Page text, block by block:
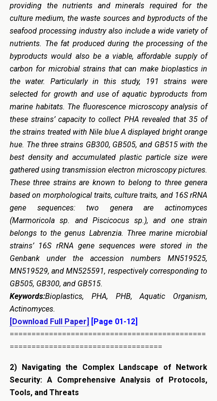
providing the nutrients and minerals required for the
culture medium, the waste sources and byproducts of the
seafood processing industry also include a wide variety of
nutrients. The fat produced during the processing of the
byproducts would also be a viable, affordable supply of
carbon for microbial strains that can make bioplastics in
the water. Particularly in this study, 191 strains were
selected for growth and use of aquatic byproducts from
marine habitats. The fluorescence microscopy analysis of
these strains’ capacity to collect PHA revealed that 35 of
the strains treated with Nile blue A displayed bright orange
hue. The three strains GB300, GB505, and GB515 with the
best density and accumulated plastic particle size were
gathered using transmission electron microscopy pictures.
These three strains are known to belong to three genera
based on morphological traits, culture traits, and 16S rRNA
gene sequences: two genera are actinomyces
(Marmoricola sp. and Piscicocus sp.), and one strain
belongs to the genus Labrenzia. Three marine microbial
strains’ 16S rRNA gene sequences were stored in the
Genbank under the accession numbers MN519525,
MN519529, and MN525591, respectively corresponding to
GB505, GB300, and GB515.
Keywords:Bioplastics, PHA, PHB, Aquatic Organism,
Actinomyces.
[Download Full Paper] [Page 01-12]
=============================================
===================================
2) Navigating the Complex Landscape of Network
Security: A Comprehensive Analysis of Protocols,
Tools, and Threats